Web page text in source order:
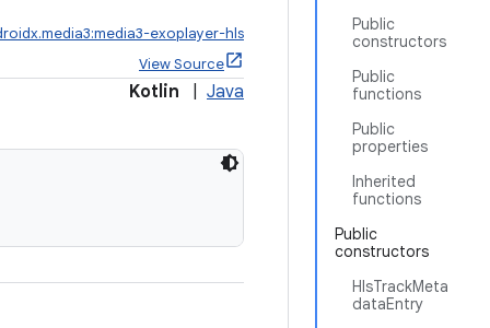
Public
constructors
Public
functions
Public
properties
Inherited
functions
Public
constructors
HlsTrackMeta
dataEntry
exoplayer-hls
View Source
Kotlin Java